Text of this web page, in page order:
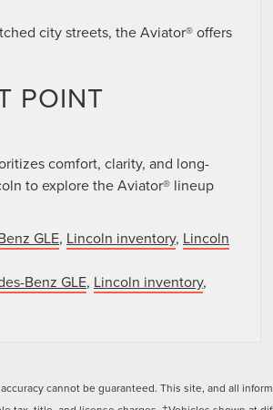
city streets, the Aviator® offers
POINT
comfort, clarity, and long-
to explore the Aviator® lineup
GLE, Lincoln inventory, Lincoln
Benz GLE, Lincoln inventory,
cannot be guaranteed. This site, and all